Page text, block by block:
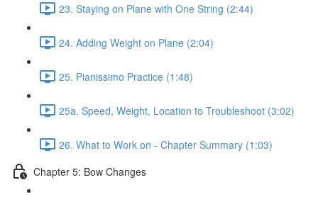
23. Staying on Plane with One String (2:44)
24. Adding Weight on Plane (2:04)
25. Pianissimo Practice (1:48)
25a. Speed, Weight, Location to Troubleshoot (3:02)
26. What to Work on - Chapter Summary (1:03)
Chapter 5: Bow Changes